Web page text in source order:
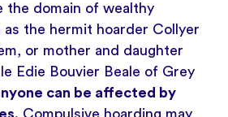
the domain of wealthy
as the hermit hoarder Collyer
, or mother and daughter
Edie Bouvier Beale of Grey
can be affected by
. Compulsive hoarding may